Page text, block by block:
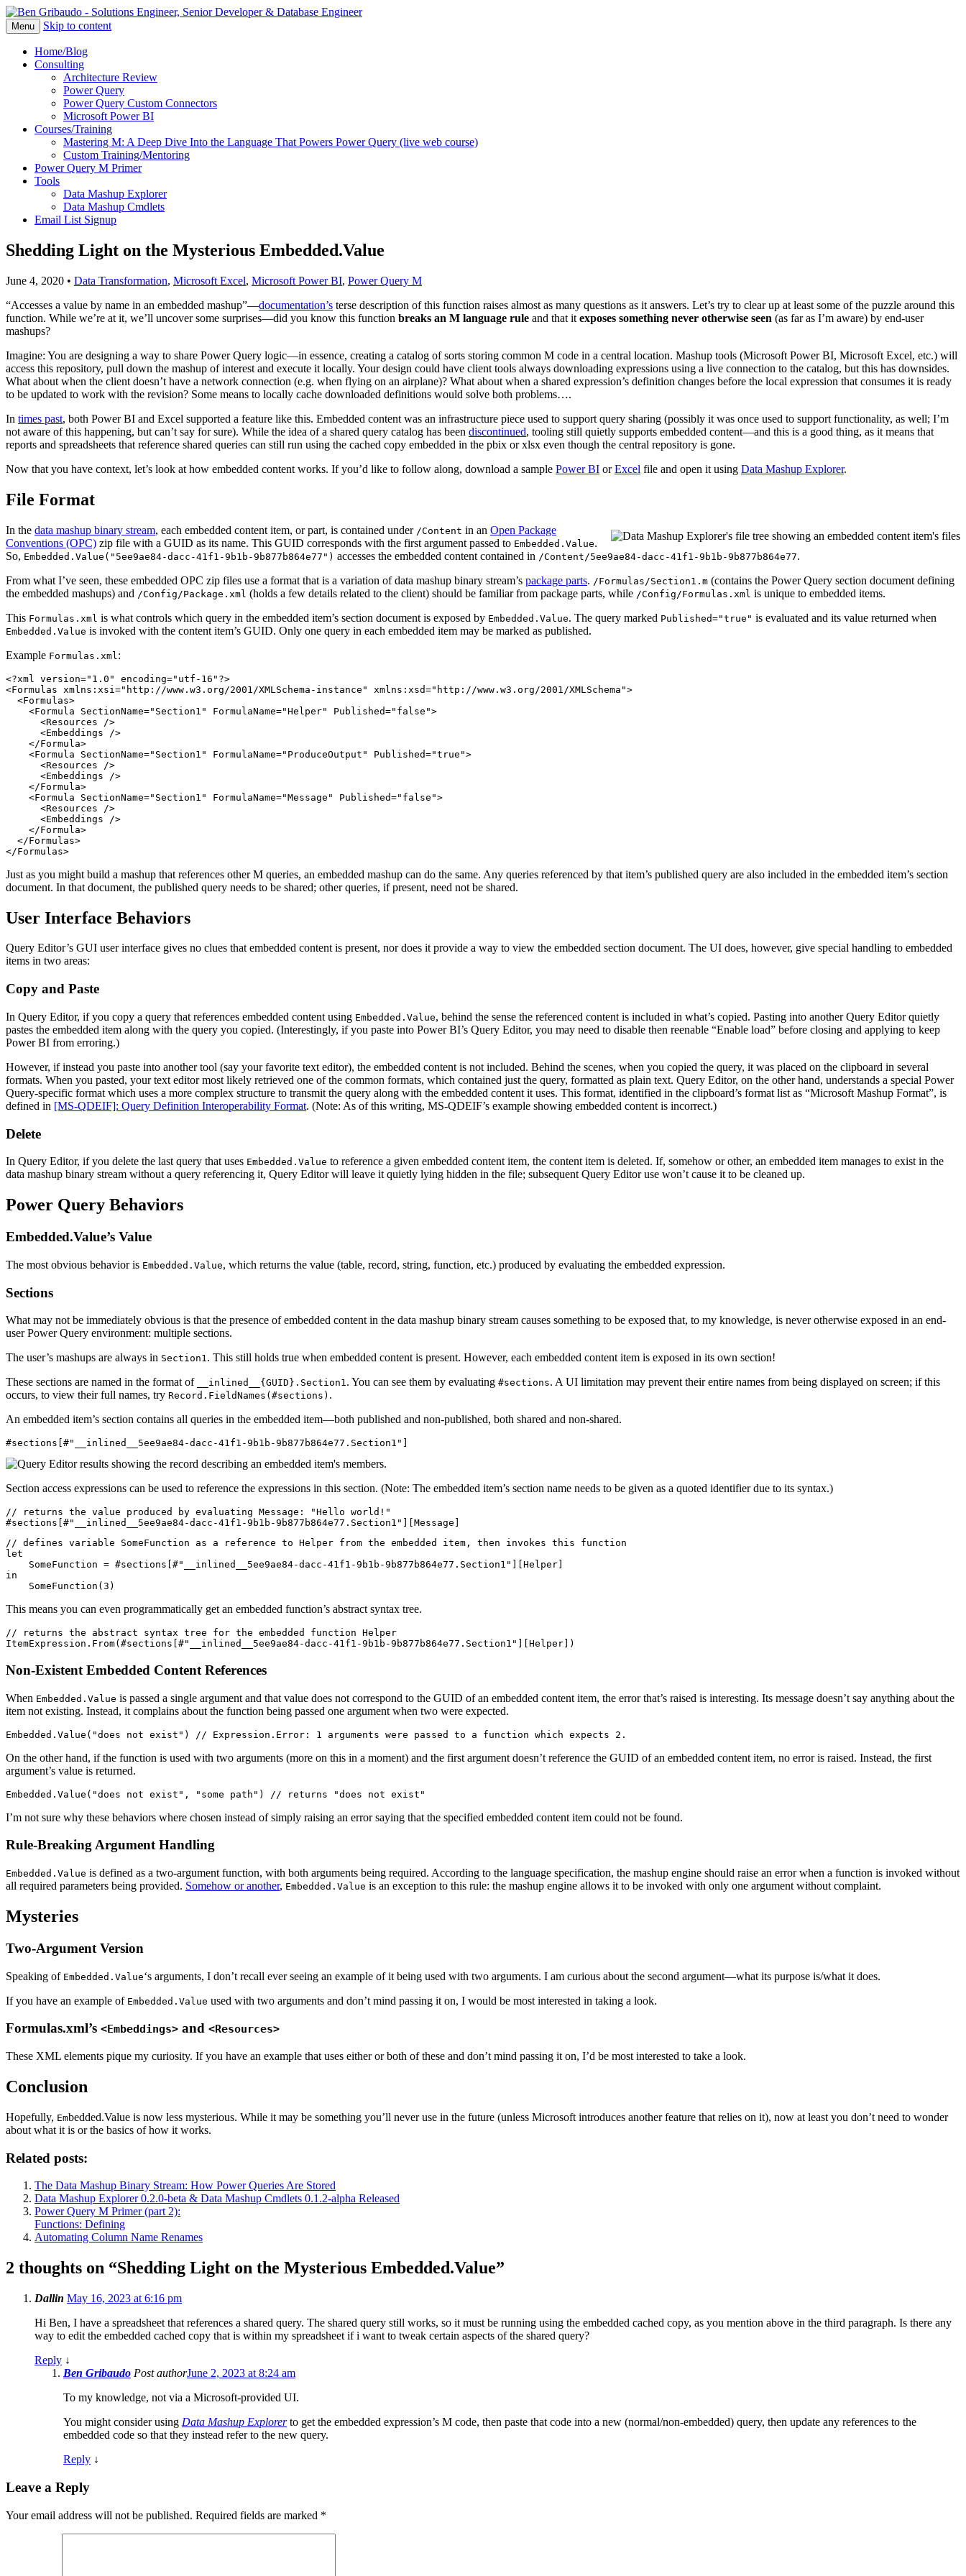
Menu Skip to content
Home/Blog
Consulting
Architecture Review
Power Query
Power Query Custom Connectors
Microsoft Power BI
Courses/Training
Mastering M: A Deep Dive Into the Language That Powers Power Query (live web course)
Custom Training/Mentoring
Power Query M Primer
Tools
Data Mashup Explorer
Data Mashup Cmdlets
Email List Signup
Shedding Light on the Mysterious Embedded.Value
June 4, 2020 • Data Transformation, Microsoft Excel, Microsoft Power BI, Power Query M
“Accesses a value by name in an embedded mashup”—documentation’s terse description of this function raises almost as many questions as it answers. Let’s try to clear up at least some of the puzzle around this
function. While we’re at it, we’ll uncover some surprises—did you know this function breaks an M language rule and that it exposes something never otherwise seen (as far as I’m aware) by end-user
mashups?
Imagine: You are designing a way to share Power Query logic—in essence, creating a catalog of sorts storing common M code in a central location. Mashup tools (Microsoft Power BI, Microsoft Excel, etc.) will
access this repository, pull down the mashup of interest and execute it locally. Your design could have client tools always downloading expressions using a live connection to the catalog, but this has downsides.
What about when the client doesn’t have a network connection (e.g. when flying on an airplane)? What about when a shared expression’s definition changes before the local expression that consumes it is ready
to be updated to work with the revision? Some means to locally cache downloaded definitions would solve both problems….
In times past, both Power BI and Excel supported a feature like this. Embedded content was an infrastructure piece used to support query sharing (possibly it was once used to support functionality, as well; I’m
not aware of this happening, but can’t say for sure). While the idea of a shared query catalog has been discontinued, tooling still quietly supports embedded content—and this is a good thing, as it means that
reports and spreadsheets that reference shared queries can still run using the cached copy embedded in the pbix or xlsx even though the central repository is gone.
Now that you have context, let’s look at how embedded content works. If you’d like to follow along, download a sample Power BI orExcel file and open it using Data Mashup Explorer.
File Format
In the data mashup binary stream, each embedded content item, or part, is contained under /Content in an Open Package
Conventions (OPC) zip file with a GUID as its name. This GUID corresponds with the first argument passed to Embedded.Value.
So, Embedded.Value("5ee9ae84-dacc-41f1-9b1b-9b877b864e77") accesses the embedded content contained in /Content/5ee9ae84-dacc-41f1-9b1b-9b877b864e77.
From what I’ve seen, these embedded OPC zip files use a format that is a variation of data mashup binary stream’s package parts. /Formulas/Section1.m (contains the Power Query section document defining
the embedded mashups) and /Config/Package.xml (holds a few details related to the client) should be familiar from package parts, while /Config/Formulas.xml is unique to embedded items.
This Formulas.xml is what controls which query in the embedded item’s section document is exposed by Embedded.Value. The query marked Published="true" is evaluated and its value returned when
Embedded.Value is invoked with the content item’s GUID. Only one query in each embedded item may be marked as published.
Example Formulas.xml :
<?xml version="1.0" encoding="utf-16"?>
<Formulas xmlns:xsi="http://www.w3.org/2001/XMLSchema-instance" xmlns:xsd="http://www.w3.org/2001/XMLSchema">
  <Formulas>
    <Formula SectionName="Section1" FormulaName="Helper" Published="false">
      <Resources />
      <Embeddings />
    </Formula>
    <Formula SectionName="Section1" FormulaName="ProduceOutput" Published="true">
      <Resources />
      <Embeddings />
    </Formula>
    <Formula SectionName="Section1" FormulaName="Message" Published="false">
      <Resources />
      <Embeddings />
    </Formula>
  </Formulas>
Just as you might build a mashup that references other M queries, an embedded mashup can do the same. Any queries referenced by that item’s published query are also included in the embedded item’s section
document. In that document, the published query needs to be shared; other queries, if present, need not be shared.
User Interface Behaviors
Query Editor’s GUI user interface gives no clues that embedded content is present, nor does it provide a way to view the embedded section document. The UI does, however, give special handling to embedded
items in two areas:
Copy and Paste
In Query Editor, if you copy a query that references embedded content using Embedded.Value, behind the sense the referenced content is included in what’s copied. Pasting into another Query Editor quietly
pastes the embedded item along with the query you copied. (Interestingly, if you paste into Power BI’s Query Editor, you may need to disable then reenable “Enable load” before closing and applying to keep
Power BI from erroring.)
However, if instead you paste into another tool (say your favorite text editor), the embedded content is not included. Behind the scenes, when you copied the query, it was placed on the clipboard in several
formats. When you pasted, your text editor most likely retrieved one of the common formats, which contained just the query, formatted as plain text. Query Editor, on the other hand, understands a special Power
Query-specific format which uses a more complex structure to transmit the query along with the embedded content it uses. This format, identified in the clipboard’s format list as “Microsoft Mashup Format”, is
defined in [MS-QDEIF]: Query Definition Interoperability Format. (Note: As of this writing, MS-QDEIF’s example showing embedded content is incorrect.)
Delete
In Query Editor, if you delete the last query that uses Embedded.Value to reference a given embedded content item, the content item is deleted. If, somehow or other, an embedded item manages to exist in the
data mashup binary stream without a query referencing it, Query Editor will leave it quietly lying hidden in the file; subsequent Query Editor use won’t cause it to be cleaned up.
Power Query Behaviors
Embedded.Value’s Value
The most obvious behavior is Embedded.Value, which returns the value (table, record, string, function, etc.) produced by evaluating the embedded expression.
Sections
What may not be immediately obvious is that the presence of embedded content in the data mashup binary stream causes something to be exposed that, to my knowledge, is never otherwise exposed in an end-
user Power Query environment: multiple sections.
The user’s mashups are always in Section1. This still holds true when embedded content is present. However, each embedded content item is exposed in its own section!
These sections are named in the format of
__inlined__{GUID}.Section1. You can see them by evaluating #sections. A UI limitation may prevent their entire names from being displayed on screen; if this
occurs, to view their full names, try Record.FieldNames(#sections) .
An embedded item’s section contains all queries in the embedded item—both published and non-published, both shared and non-shared.
Section access expressions can be used to reference the expressions in this section. (Note: The embedded item’s section name needs to be given as a quoted identifier due to its syntax.)
// returns the value produced by evaluating Message: "Hello world!"
// defines variable SomeFunction as a reference to Helper from the embedded item, then invokes this function
let
    SomeFunction = #sections[#"__inlined__5ee9ae84-dacc-41f1-9b1b-9b877b864e77.Section1"][Helper]
in
This means you can even programmatically get an embedded function’s abstract syntax tree.
// returns the abstract syntax tree for the embedded function Helper
Non-Existent Embedded Content References
When Embedded.Value is passed a single argument and that value does not correspond to the GUID of an embedded content item, the error that’s raised is interesting. Its message doesn’t say anything about the
item not existing. Instead, it complains about the function being passed one argument when two were expected.
On the other hand, if the function is used with two arguments (more on this in a moment) and the first argument doesn’t reference the GUID of an embedded content item, no error is raised. Instead, the first
argument’s value is returned.
I’m not sure why these behaviors where chosen instead of simply raising an error saying that the specified embedded content item could not be found.
Rule-Breaking Argument Handling
Embedded.Value is defined as a two-argument function, with both arguments being required. According to the language specification, the mashup engine should raise an error when a function is invoked without
all required parameters being provided. Somehow or another, Embedded.Value is an exception to this rule: the mashup engine allows it to be invoked with only one argument without complaint.
Mysteries
Two-Argument Version
Speaking of Embedded.Value‘s arguments, I don’t recall ever seeing an example of it being used with two arguments. I am curious about the second argument—what its purpose is/what it does.
If you have an example of Embedded.Value used with two arguments and don’t mind passing it on, I would be most interested in taking a look.
Formulas.xml’s <Embeddings> and <Resources>
These XML elements pique my curiosity. If you have an example that uses either or both of these and don’t mind passing it on, I’d be most interested to take a look.
Conclusion
Hopefully, Embedded.Value is now less mysterious. While it may be something you’ll never use in the future (unless Microsoft introduces another feature that relies on it), now at least you don’t need to wonder
about what it is or the basics of how it works.
Related posts:
The Data Mashup Binary Stream: How Power Queries Are Stored
Data Mashup Explorer 0.2.0-beta & Data Mashup Cmdlets 0.1.2-alpha Released
Power Query M Primer (part 2):
Functions: Defining
Automating Column Name Renames
2 thoughts on “Shedding Light on the Mysterious Embedded.Value”
Dallin May 16, 2023 at 6:16 pm
Hi Ben, I have a spreadsheet that references a shared query. The shared query still works, so it must be running using the embedded cached copy, as you mention above in the third paragraph. Is there any
way to edit the embedded cached copy that is within my spreadsheet if i want to tweak certain aspects of the shared query?
Reply ↓
Ben Gribaudo Post authorJune 2, 2023 at 8:24 am
To my knowledge, not via a Microsoft-provided UI.
You might consider using Data Mashup Explorerto get the embedded expression’s M code, then paste that code into a new (normal/non-embedded) query, then update any references to the
embedded code so that they instead refer to the new query.
Reply ↓
Leave a Reply
Your email address will not be published. Required fields are marked *